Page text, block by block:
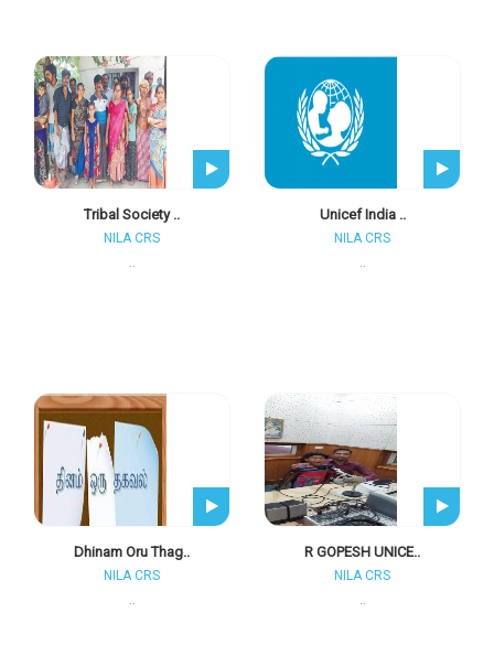
Tribal Society ..
NILA CRS
..
Unicef India ..
NILA CRS
..
Dhinam Oru Thag..
NILA CRS
..
R GOPESH UNICE..
NILA CRS
..